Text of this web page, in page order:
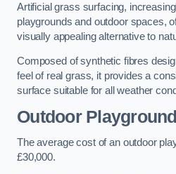
Artificial grass surfacing,
playgrounds and outdoor spaces,
visually appealing alternative to
Composed of synthetic fibres
feel of real grass, it provides a
surface suitable for all weather
Outdoor
The average cost of an outdoor
£30,000.